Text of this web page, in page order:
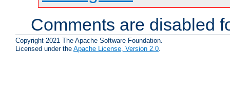
Comments are disabled
Copyright 2021 The Apache Software Foundation.
Licensed under the Apache License, Version 2.0